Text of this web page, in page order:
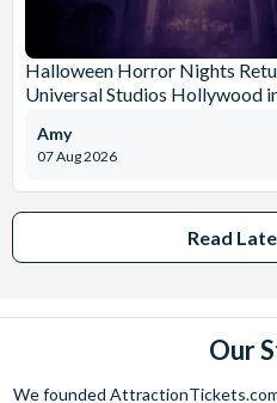
Halloween Horror Nights
Universal Studios Hollywood
07 Aug 2026
Amy
Read
Our
We founded